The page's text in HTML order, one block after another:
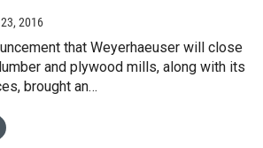
2016
that Weyerhaeuser will close
and plywood mills, along with its
brought an…